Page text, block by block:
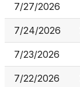
7/27/2026
7/24/2026
7/23/2026
7/22/2026